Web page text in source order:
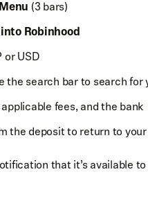
Menu (3 bars)
Robinhood
USD
the search bar to search for
fees, and the bank
the deposit to return to
that it’s available